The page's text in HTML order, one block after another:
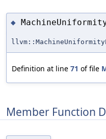
◆
Definition at line 71 of file
Member Function